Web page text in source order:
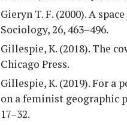
Gieryn T. F. (2000). A
Sociology, 26, 463–496.
Gillespie, K. (2018). The
Chicago Press.
Gillespie, K. (2019). For
on a feminist geographic
17–32.